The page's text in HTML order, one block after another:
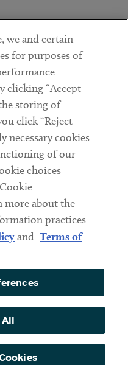
All Rights Reserved.
we and certain
for purposes of
clicking “Accept
storing of
click “Reject
necessary cookies
of our
choices
more about the
practices
and Terms of
All